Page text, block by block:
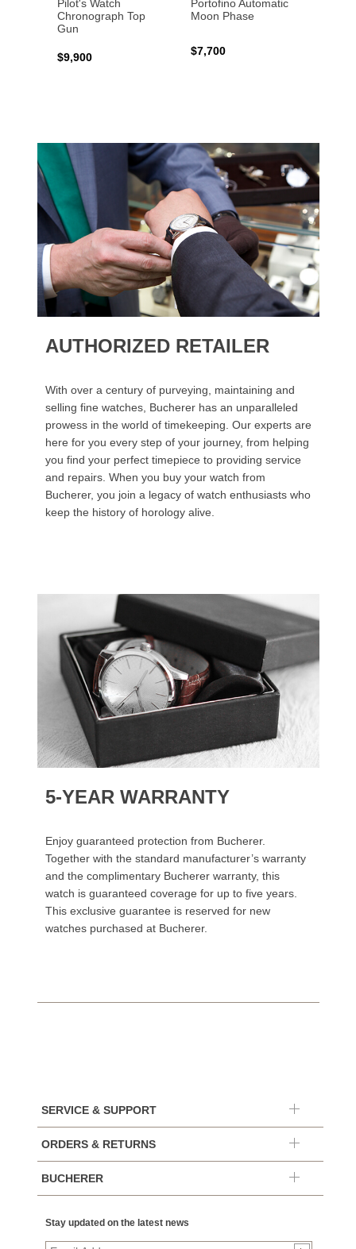
Pilot's Watch
Chronograph Top
Gun
$9,900
Portofino Automatic
Moon Phase
$7,700
AUTHORIZED RETAILER
With over a century of purveying, maintaining and
selling fine watches, Bucherer has an unparalleled
prowess in the world of timekeeping. Our experts are
here for you every step of your journey, from helping
you find your perfect timepiece to providing service
and repairs. When you buy your watch from
Bucherer, you join a legacy of watch enthusiasts who
keep the history of horology alive.
5-YEAR WARRANTY
Enjoy guaranteed protection from Bucherer.
Together with the standard manufacturer’s warranty
and the complimentary Bucherer warranty, this
watch is guaranteed coverage for up to five years.
This exclusive guarantee is reserved for new
watches purchased at Bucherer.
SERVICE & SUPPORT
ORDERS & RETURNS
BUCHERER
Stay updated on the latest news